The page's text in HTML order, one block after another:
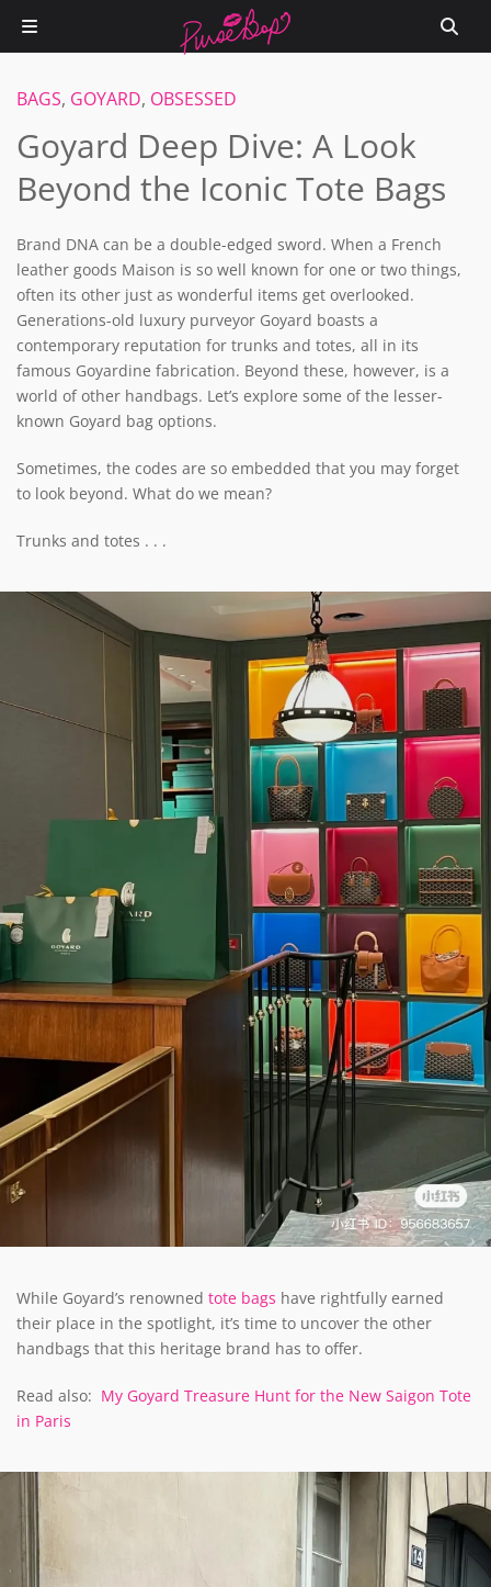
BAGS, GOYARD, OBSESSED
Goyard Deep Dive: A Look
Beyond the Iconic Tote Bags
Brand DNA can be a double-edged sword. When a French
leather goods Maison is so well known for one or two things,
often its other just as wonderful items get overlooked.
Generations-old luxury purveyor Goyard boasts a
contemporary reputation for trunks and totes, all in its
famous Goyardine fabrication. Beyond these, however, is a
world of other handbags. Let’s explore some of the lesser-
known Goyard bag options.
Sometimes, the codes are so embedded that you may forget
to look beyond. What do we mean?
Trunks and totes . . .
While Goyard’s renowned tote bags have rightfully earned
their place in the spotlight, it’s time to uncover the other
handbags that this heritage brand has to offer.
Read also: My Goyard Treasure Hunt for the New Saigon Tote
in Paris